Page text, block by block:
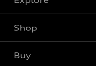
Shop
Buy